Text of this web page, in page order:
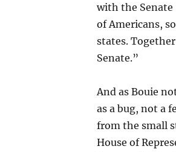
with the
of Americans,
states.
Senate.”
And as Bouie
as a bug, not a
from the small
House of